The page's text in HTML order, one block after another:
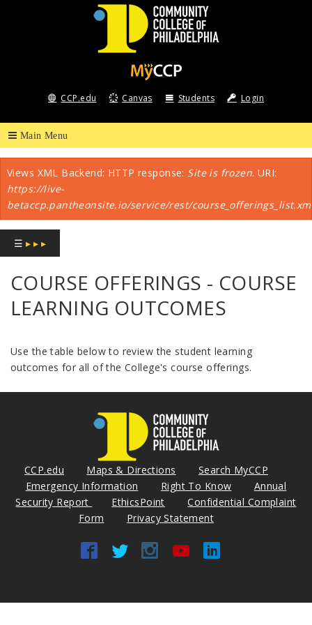
COMMUNITY
COLLEGE
OF
PHILADELPHIA
CCP.edu Canvas Students Login
Error message
Views XML Backend: HTTP response: Site is frozen. URI:
https://live-
betaccp.pantheonsite.io/service/rest/
☰ ▸ ▸ ▸
COURSE OFFERINGS - COURSE
LEARNING OUTCOMES
Use the table below to review the student learning
outcomes for all of the College's course offerings.
CCP.edu Maps & Directions
Search MyCCP
Emergency Information
Right To Know
Annual
Security Report
EthicsPoint
Confidential Complaint
Form
Privacy Statement